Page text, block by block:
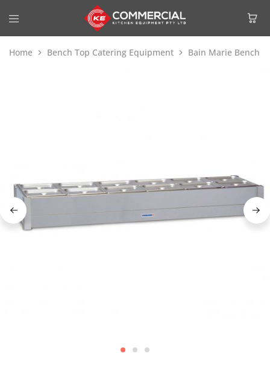
Home Bench Top Catering Equipment Bain Marie Bench